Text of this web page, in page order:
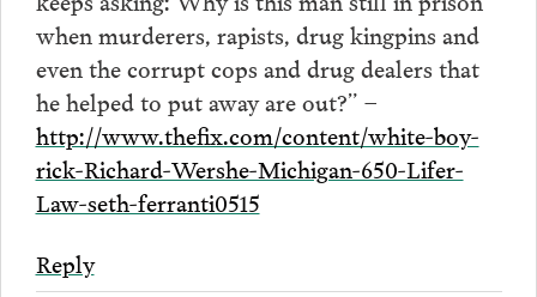
when murderers, rapists, drug kingpins and
even the corrupt cops and drug dealers that
he helped to put away are out?” –
http://www.thefix.com/content/white-boy-
rick-Richard-Wershe-Michigan-650-Lifer-
Law-seth-ferranti0515
Reply